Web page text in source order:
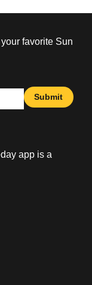
favorite Sun
Submit
app is a